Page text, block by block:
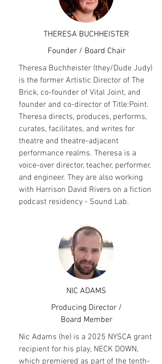
THERESA BUCHHEISTER
Founder / Board Chair
Theresa Buchheister (they/Dude Judy)
is the former Artistic Director of The
Brick, co-founder of Vital Joint, and
founder and co-director of Title:Point.
Theresa directs, produces, performs,
curates, facilitates, and writes for
theatre and theatre-adjacent
performance realms. Theresa is a
voice-over director, teacher, performer,
and engineer. They are also working
with Harrison David Rivers on a fiction
podcast residency - Sound Lab.
NIC ADAMS
Producing Director /
Board Member
Nic Adams (he) is a 2025 NYSCA grant
recipient for his play, NECK DOWN,
which premiered as part of the tenth-